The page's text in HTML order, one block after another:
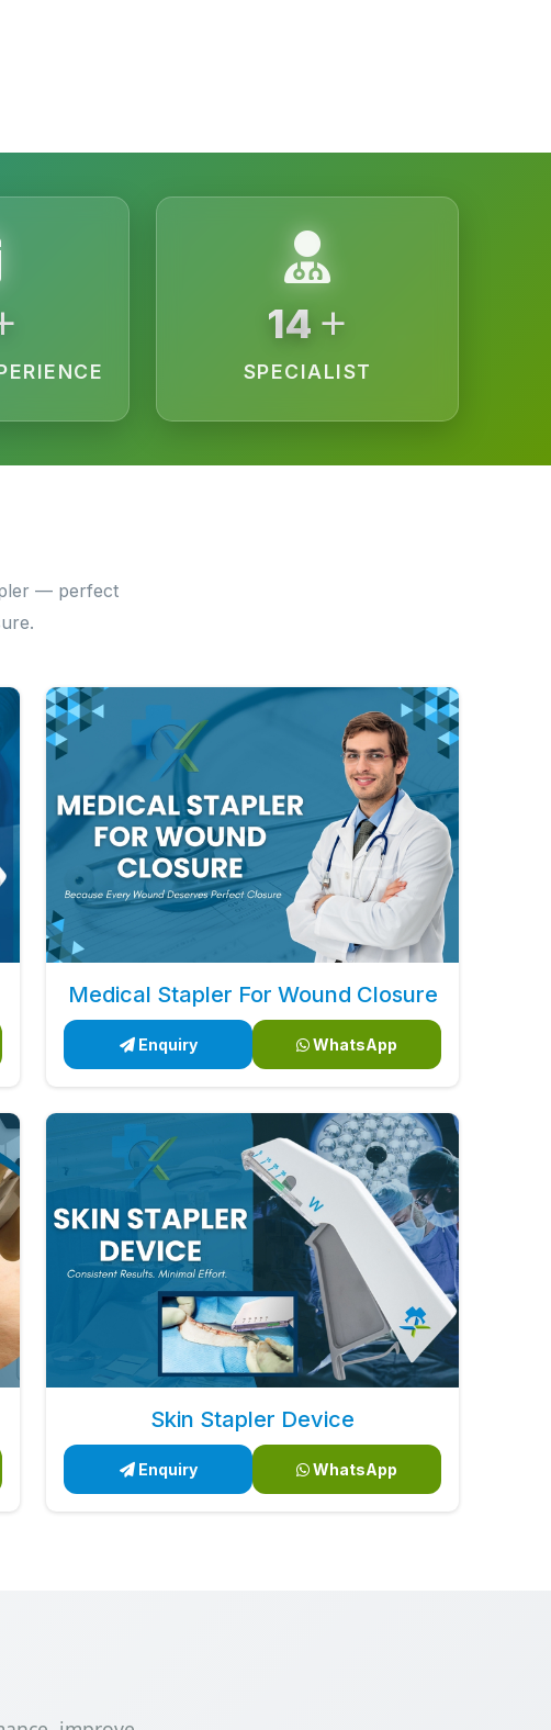
15 +
SPECIALIST
— perfect
Medical Stapler For Wound Closure
Enquiry WhatsApp
Skin Stapler Device
Enquiry WhatsApp